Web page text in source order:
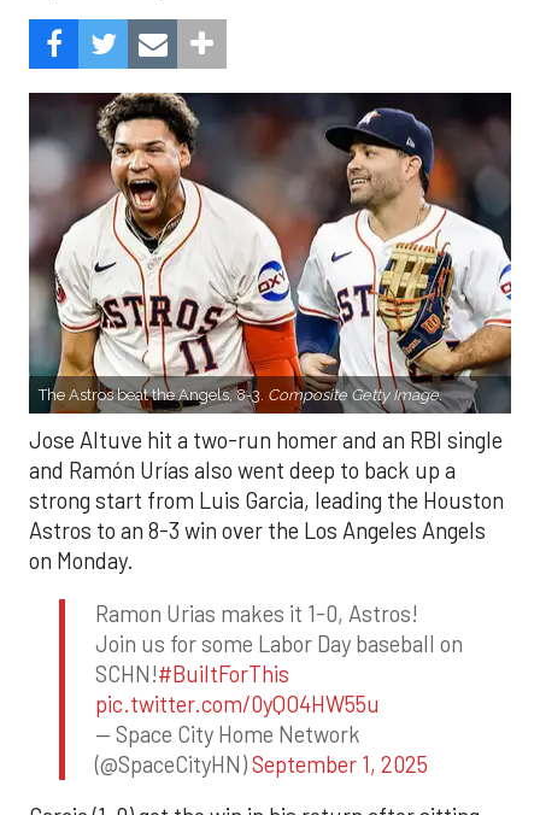
The Astros beat the Angels, 8-3. Composite Getty Image.
Jose Altuve hit a two-run homer and an RBI single
and Ramón Urías also went deep to back up a
strong start from Luis Garcia, leading the Houston
Astros to an 8-3 win over the Los Angeles Angels
on Monday.
Ramon Urias makes it 1-0, Astros!
Join us for some Labor Day baseball on
SCHN!#BuiltForThis
pic.twitter.com/0yQO4HW55u
— Space City Home Network
(@SpaceCityHN)September 1, 2025